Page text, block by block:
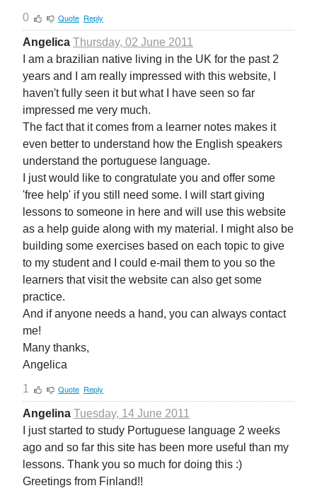
0
Quote Reply
Angelica Thursday, 02 June 2011
I am a brazilian native living in the UK for the past 2
years and I am really impressed with this website, I
haven't fully seen it but what I have seen so far
impressed me very much.
The fact that it comes from a learner notes makes it
even better to understand how the English speakers
understand the portuguese language.
I just would like to congratulate you and offer some
'free help' if you still need some. I will start giving
lessons to someone in here and will use this website
as a help guide along with my material. I might also be
building some exercises based on each topic to give
to my student and I could e-mail them to you so the
learners that visit the website can also get some
practice.
And if anyone needs a hand, you can always contact
me!
Many thanks,
Angelica
1
Quote Reply
Angelina Tuesday, 14 June 2011
I just started to study Portuguese language 2 weeks
ago and so far this site has been more useful than my
lessons. Thank you so much for doing this :)
Greetings from Finland!!